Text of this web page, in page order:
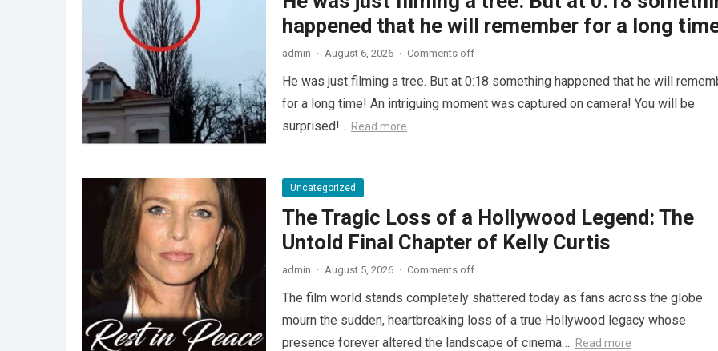
happened that he will remember for a long
admin · August 6, 2026 · Comments off
He was just filming a tree. But at 0:18 something happened that he will
for a long time! An intriguing moment was captured on camera! You will be
surprised!… Read more
Uncategorized
The Tragic Loss of a Hollywood Legend: The
Untold Final Chapter of Kelly Curtis
admin · August 5, 2026 · Comments off
The film world stands completely shattered today as fans across the globe
mourn the sudden, heartbreaking loss of a true Hollywood legacy whose
presence forever altered the landscape of cinema…. Read more